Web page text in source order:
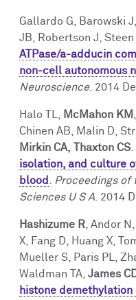
Gallardo G, Barowski
JB, Robertson J, Steen
ATPase/a-adducin
non-cell autonomous
Neuroscience. 2014
Halo TL, McMahon KM
Chinen AB, Malin D,
Mirkin CA,
Thaxton CS
isolation, and culture
blood
Proceedings of
Sciences U S A . 2014
Hashizume R , Andor
X, Fang D, Huang X,
Mueller S, Paris PL,
Waldman TA, James
histone
Contact Us